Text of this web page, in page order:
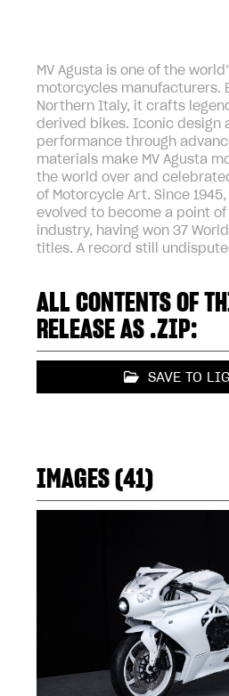
MV Agusta is one of the
motorcycles manufacturers.
Northern Italy, it crafts
derived bikes. Iconic design
performance through
materials make MV Agusta
the world over and
of Motorcycle Art. Since
evolved to become a point
industry, having won 37
titles. A record still
ALL CONTENTS OF
RELEASE AS .ZIP:
SAVE TO
IMAGES (41)